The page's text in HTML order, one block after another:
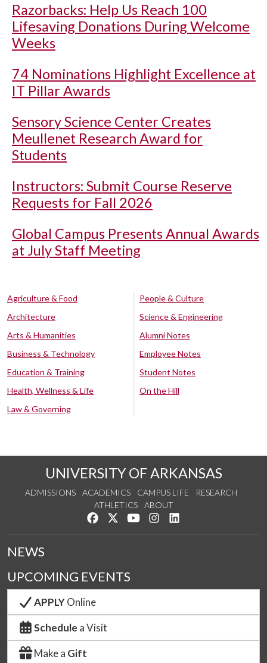
Razorbacks: Help Us Reach 100
Lifesaving Donations During Welcome
Weeks
74 Nominations Highlight Excellence at
IT Pillar Awards
Sensory Science Center Creates
Meullenet Research Award for
Students
Instructors: Submit Course Reserve
Requests for Fall 2026
Global Campus Presents Annual Awards
at July Staff Meeting
Agriculture & Food
Architecture
Arts & Humanities
Business & Technology
Education & Training
Health, Wellness & Life
Law & Governing
People & Culture
Science & Engineering
Alumni Notes
Employee Notes
Student Notes
On the Hill
UNIVERSITY OF ARKANSAS
ADMISSIONS ACADEMICS CAMPUS LIFE
RESEARCH
ATHLETICS
ABOUT
Like us on Facebook
Follow us on Twitter
Watch us on YouTube
See us on Instagram
NEWS
UPCOMING EVENTS
APPLYOnline
Schedule a Visit
Make a Gift